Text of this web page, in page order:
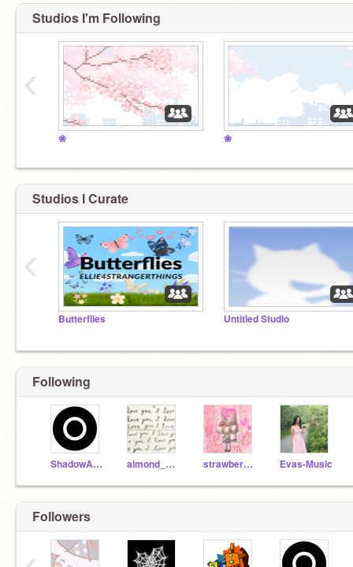
Studios I'm Following
❀ ❀
‹
Studios I Curate
Butterflies Untitled Studio
‹
Following
ShadowAtYt almond_milk1220 strawberry_pie606 Evas-Music
Followers